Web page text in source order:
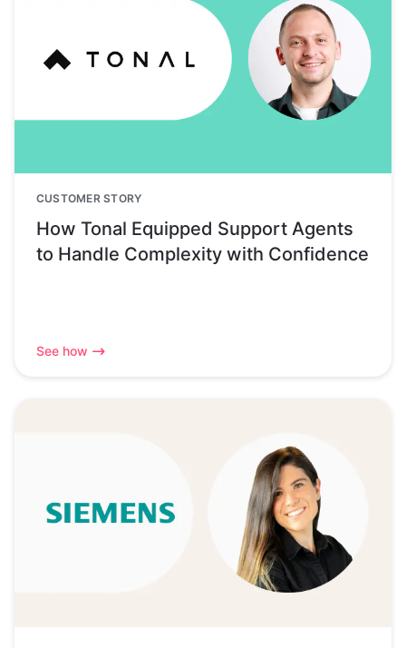
CUSTOMER STORY
How Tonal Equipped Support Agents
to Handle Complexity with Confidence
See how